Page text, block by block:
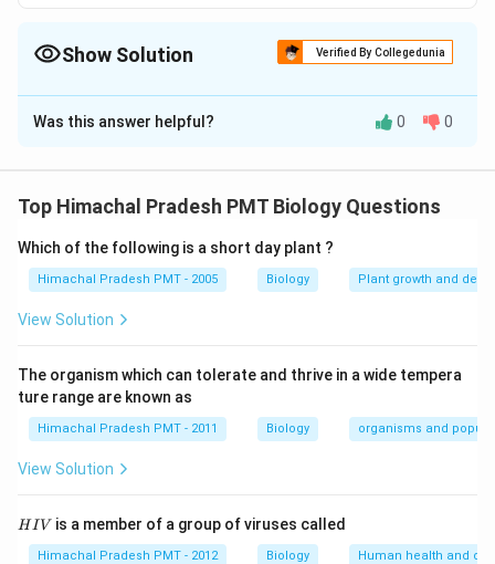
Show Solution Verified By Collegedunia
The Correct Option isB
Solution and Explanation
Was this answer helpful? 0 0
Top Himachal Pradesh PMT Biology Questions
Which of the following is a short day plant ?
Himachal Pradesh PMT - 2005 Biology Plant growth and
View Solution
The organism which can tolerate and thrive in a wide tempera
ture range are known as
Himachal Pradesh PMT - 2011 Biology organisms and
View Solution
H
HIV is a member of a group of viruses called
Himachal Pradesh PMT - 2012 Biology Human health and